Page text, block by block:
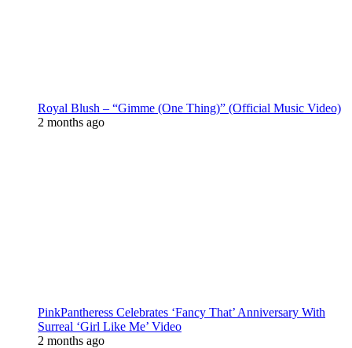
Royal Blush – “Gimme (One Thing)” (Official Music Video)
2 months ago
PinkPantheress Celebrates ‘Fancy That’ Anniversary With
Surreal ‘Girl Like Me’ Video
2 months ago